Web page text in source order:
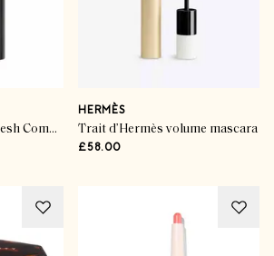
Les Beiges Water-Fresh Complexion Touch
HERMÈS
Trait d’Hermès volume mascara
£58.00